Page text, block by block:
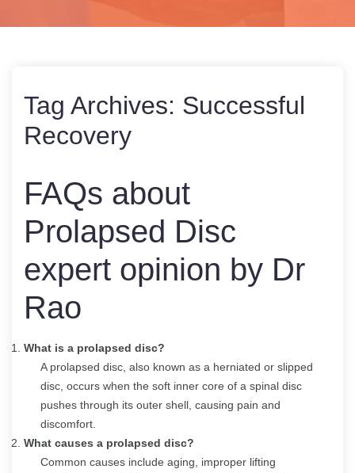
Tag Archives: Successful
Recovery
FAQs about
Prolapsed Disc
expert opinion by Dr
Rao
What is a prolapsed disc?
A prolapsed disc, also known as a herniated or slipped
disc, occurs when the soft inner core of a spinal disc
pushes through its outer shell, causing pain and
discomfort.
What causes a prolapsed disc?
Common causes include aging, improper lifting